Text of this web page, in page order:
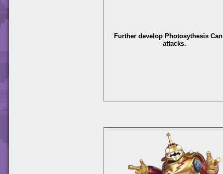
Further develop Photosythesis
attacks.